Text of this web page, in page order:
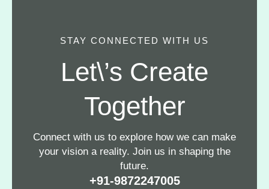
STAY CONNECTED WITH US
Let\’s Create
Together
Connect with us to explore how we can make
your vision a reality. Join us in shaping the
future.
+91-9872247005